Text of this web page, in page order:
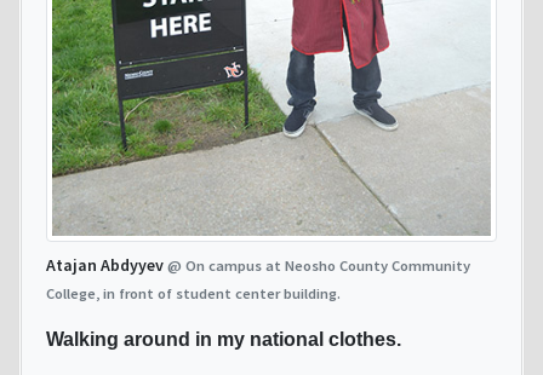
Atajan Abdyyev @ On campus at Neosho County Community
College, in front of student center building.
Walking around in my national clothes.